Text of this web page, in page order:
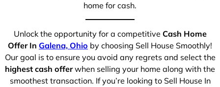
home for cash.
Unlock the opportunity for a competitive Cash Home
Offer In Galena, Ohio by choosing Sell House Smoothly!
Our goal is to ensure you avoid any regrets and select the
highest cash offerwhen selling your home along with the
smoothest transaction. If you’re looking to Sell House In